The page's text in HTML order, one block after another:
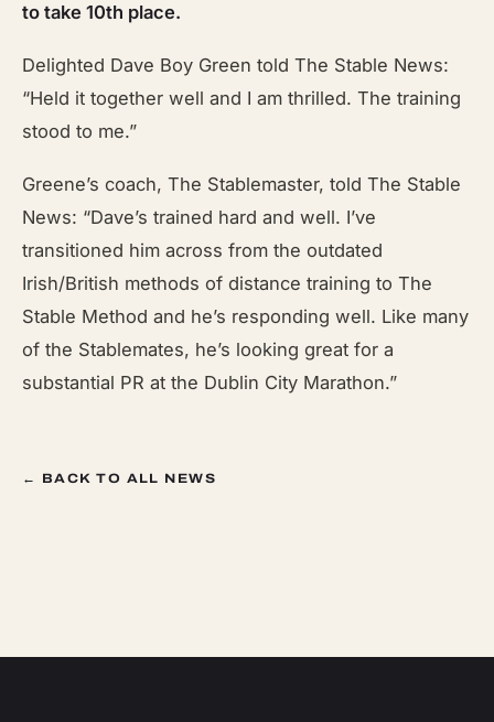
to take 10th place.
Delighted Dave Boy Green told The Stable News:
“Held it together well and I am thrilled. The training
stood to me.”
Greene’s coach, The Stablemaster, told The Stable
News: “Dave’s trained hard and well. I’ve
transitioned him across from the outdated
Irish/British methods of distance training to The
Stable Method and he’s responding well. Like many
of the Stablemates, he’s looking great for a
substantial PR at the Dublin City Marathon.”
← BACK TO ALL NEWS